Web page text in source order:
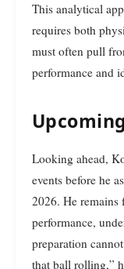
This analytical
requires both
must often pull
performance and
Looking ahead,
events before he
2026. He remains
performance,
preparation
that ball rolling,”